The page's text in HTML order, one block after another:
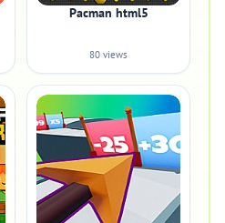
Pacman html5
80 views